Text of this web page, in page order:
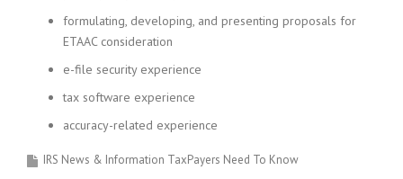
formulating, developing, and presenting proposals for
ETAAC consideration
e-file security experience
tax software experience
accuracy-related experience
IRS News & Information TaxPayers Need To Know